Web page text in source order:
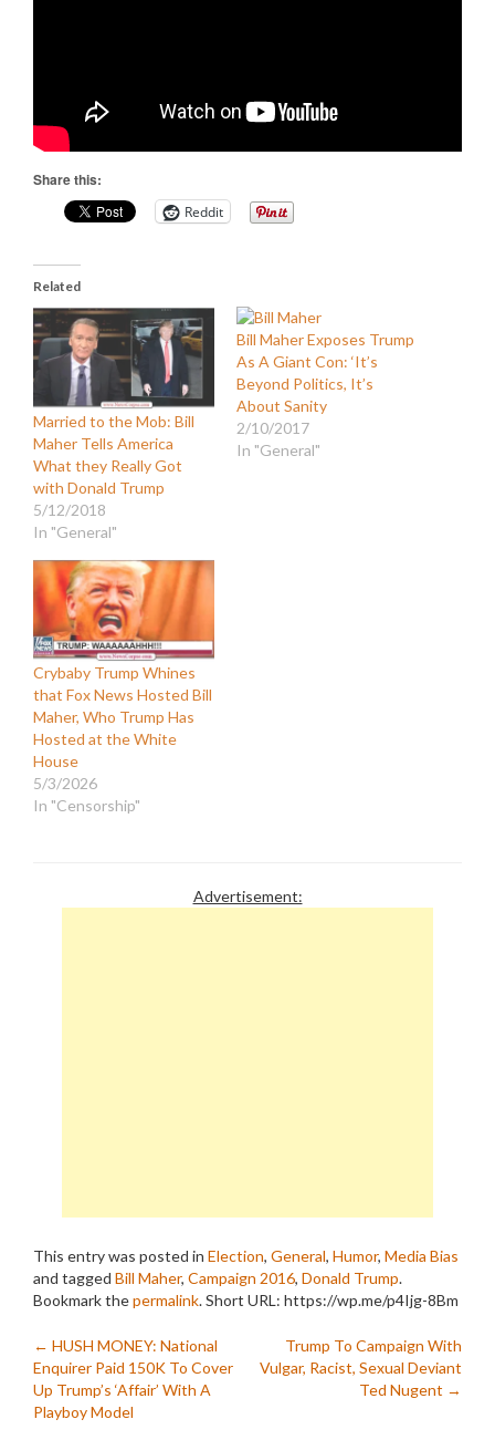
Share this:
Reddit
Related
Married to the Mob: Bill
Maher Tells America
What they Really Got
with Donald Trump
5/12/2018
In "General"
Bill Maher Exposes Trump
As A Giant Con: ‘It’s
Beyond Politics, It’s
About Sanity
2/10/2017
In "General"
Crybaby Trump Whines
that Fox News Hosted Bill
Maher, Who Trump Has
Hosted at the White
House
5/3/2026
In "Censorship"
Advertisement:
This entry was posted in Election, General, Humor, Media Bias
and tagged Bill Maher, Campaign 2016, Donald Trump.
Bookmark thepermalink.Short URL: https://wp.me/p4Ijg-8Bm
Post
navigation
← HUSH MONEY: National
Enquirer Paid 150K To Cover
Up Trump’s ‘Affair’ With A
Playboy Model
Trump To Campaign With
Vulgar, Racist, Sexual Deviant
Ted Nugent →